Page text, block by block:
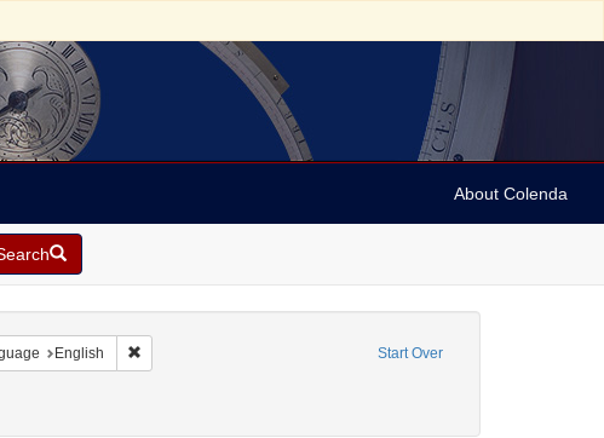
About Colenda
Start Over
Resource Type: Letters
English Remove constraint Language: English
Israel